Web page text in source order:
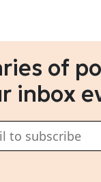
of
inbox